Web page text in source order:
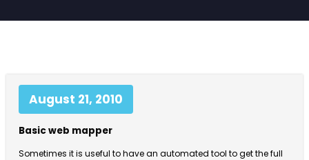
August 21, 2010
Basic web mapper
Sometimes it is useful to have an automated tool to get the full